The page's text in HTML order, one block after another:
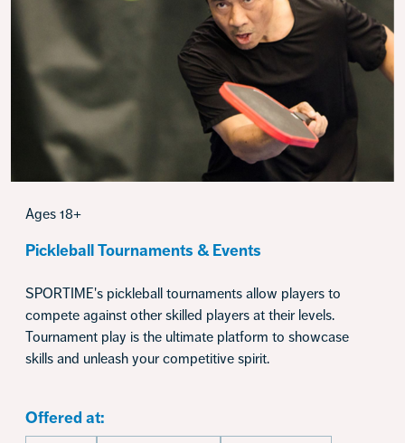
Ages 18+
Pickleball Tournaments & Events
SPORTIME's pickleball tournaments allow players to
compete against other skilled players at their levels.
Tournament play is the ultimate platform to showcase
skills and unleash your competitive spirit.
Offered at: